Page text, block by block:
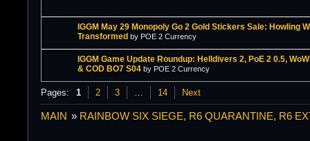
IGGM May 29 Monopoly Go 2 Gold Stickers Sale: Howling
Transformed by POE 2 Currency
IGGM Game Update Roundup: Helldivers 2, PoE 2 0.5,
& COD BO7 S04 by POE 2 Currency
Pages: 1 2 3 … 14 Next
MAIN » RAINBOW SIX SIEGE, R6 QUARANTINE, R6